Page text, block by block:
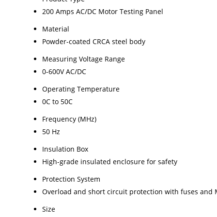
200 Amps AC/DC Motor Testing Panel
Material
Powder-coated CRCA steel body
Measuring Voltage Range
0-600V AC/DC
Operating Temperature
0C to 50C
Frequency (MHz)
50 Hz
Insulation Box
High-grade insulated enclosure for safety
Protection System
Overload and short circuit protection with fuses and
Size